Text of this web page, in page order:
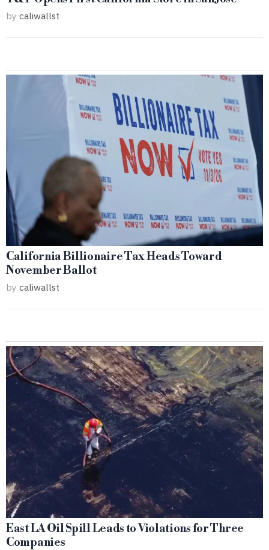
by caliwallst
California Billionaire Tax Heads Toward
November Ballot
by caliwallst
East LA Oil Spill Leads to Violations for Three
Companies